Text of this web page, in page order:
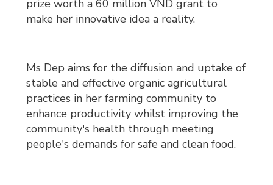
prize worth a 60 million VND grant to
make her innovative idea a reality.
Ms Dep aims for the diffusion and uptake of
stable and effective organic agricultural
practices in her farming community to
enhance productivity whilst improving the
community's health through meeting
people's demands for safe and clean food.